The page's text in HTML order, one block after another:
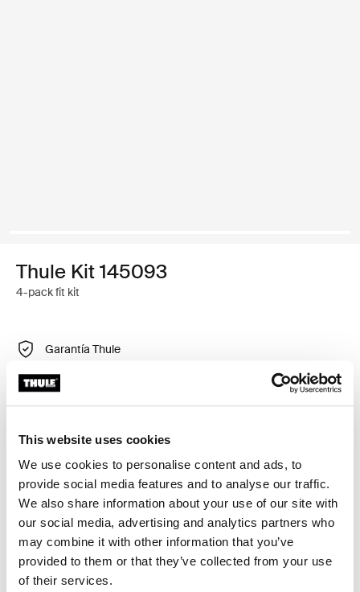
This website uses cookies
We use cookies to personalise content and ads, to
provide social media features and to analyse our traffic.
We also share information about your use of our site with
our social media, advertising and analytics partners who
may combine it with other information that you’ve
provided to them or that they’ve collected from your use
of their services.
Thule Kit 145093
4-pack fit kit
Garantía Thule
Encontrar en tienda
Kit de ajuste a la medida para montar un sistema de
portaequipajes de techo Thule en vehículos sin puntos
de fijación preexistentes del portaequipajes de techo o
con portaequipajes instalados de fábrica.